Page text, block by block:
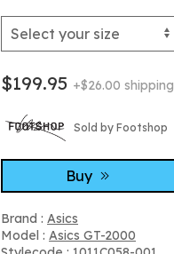
$199.95 +$26.00 shipping
Sold by Footshop
Buy
Brand : Asics
Model : Asics GT-2000